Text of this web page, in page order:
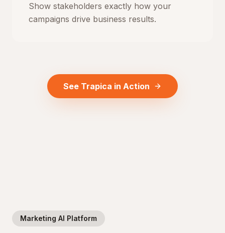
Show stakeholders exactly how your
campaigns drive business results.
See Trapica in Action
Marketing AI Platform